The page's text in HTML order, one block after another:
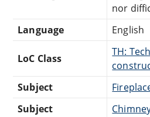
nor
Language
English
LoC Class
TH:
Subject
Subject